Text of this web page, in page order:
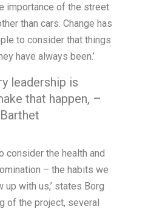
importance of the street
than cars. Change has
to consider that things
have always been.’
leadership is
that happen, –
consider the health and
– the habits we
with us,’ states Borg
of the project, several